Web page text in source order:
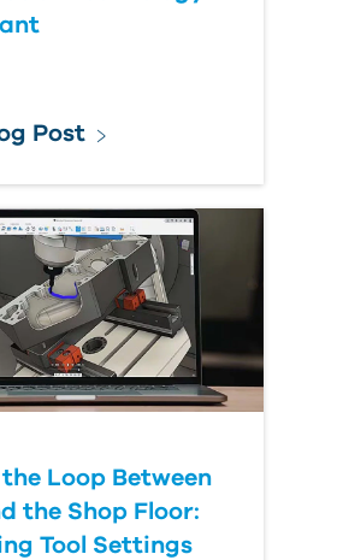
Post
Loop Between
the Shop Floor:
Tool Settings